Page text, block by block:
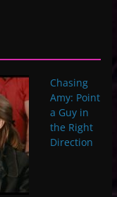
Chasing
Amy: Point
a Guy in
the Right
Direction